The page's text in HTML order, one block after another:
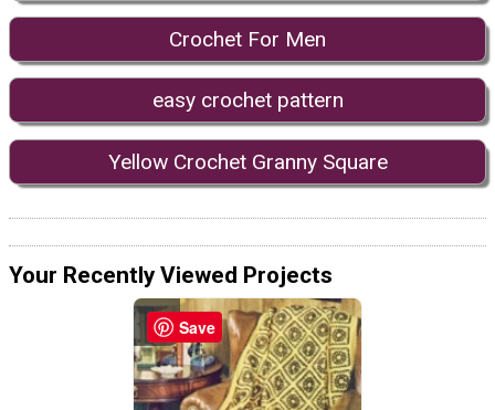
Crochet For Men
easy crochet pattern
Yellow Crochet Granny Square
Your Recently Viewed Projects
Save